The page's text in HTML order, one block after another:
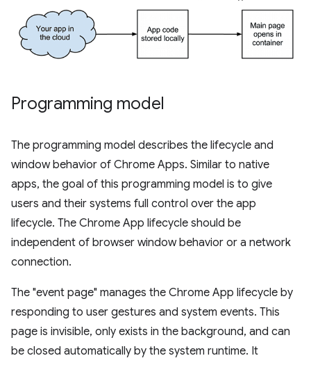
Programming model
The programming model describes the lifecycle and
window behavior of Chrome Apps. Similar to native
apps, the goal of this programming model is to give
users and their systems full control over the app
lifecycle. The Chrome App lifecycle should be
independent of browser window behavior or a network
connection.
The "event page" manages the Chrome App lifecycle by
responding to user gestures and system events. This
page is invisible, only exists in the background, and can
be closed automatically by the system runtime. It